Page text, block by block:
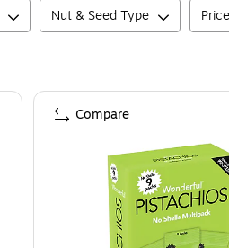
Nut & Seed Type Price
Compare